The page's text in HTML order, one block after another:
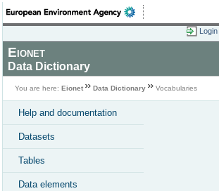
Login
Eionet
Data Dictionary
You are here: Eionet Data Dictionary Vocabularies
Help and documentation
Datasets
Tables
Data elements